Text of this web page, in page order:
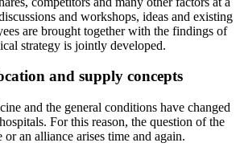
and workshops, ideas and existing
are brought together with the findings of
strategy is jointly developed.
and supply concepts
and the general conditions have changed
For this reason, the question of the
an alliance arises time and again.